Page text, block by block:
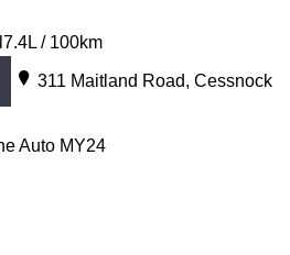
7.4L / 100km
311 Maitland Road, Cessnock